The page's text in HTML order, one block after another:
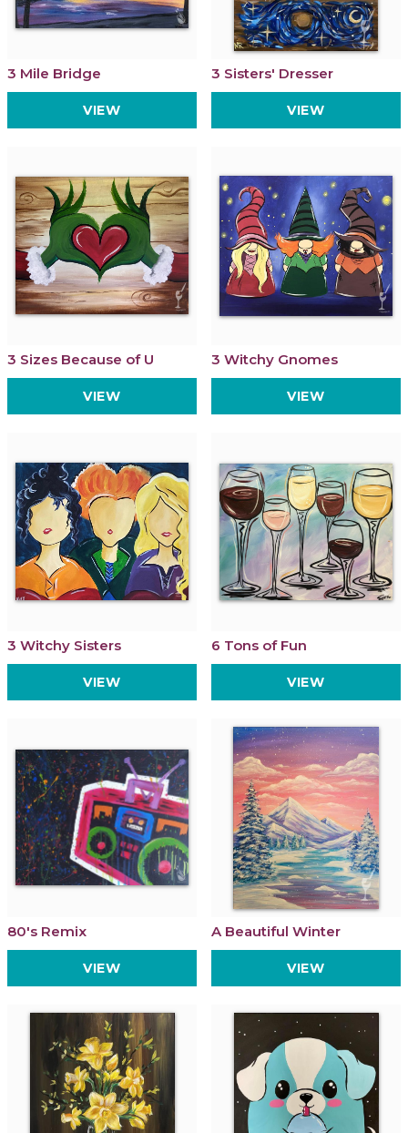
3 Mile Bridge
VIEW
3 Sisters' Dresser
VIEW
3 Sizes Because of U
VIEW
3 Witchy Gnomes
VIEW
3 Witchy Sisters
VIEW
6 Tons of Fun
VIEW
80's Remix
VIEW
A Beautiful Winter
VIEW